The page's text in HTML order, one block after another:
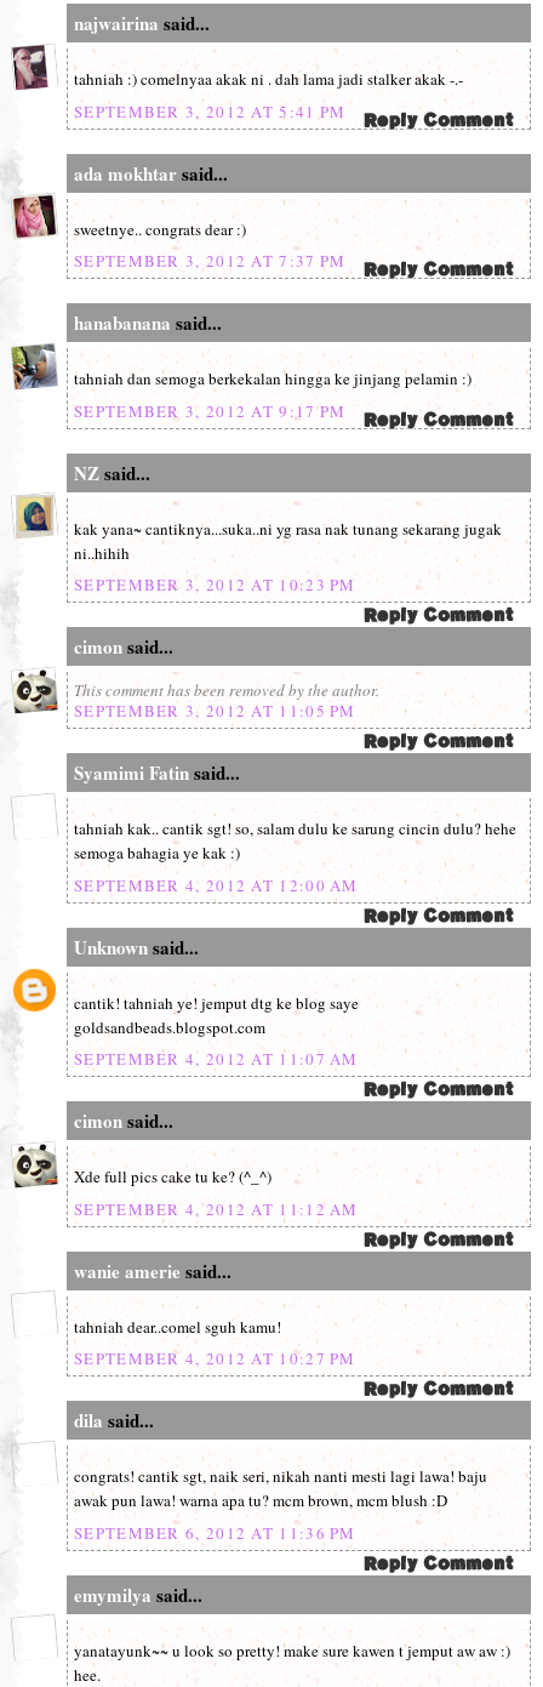
najwairina said...
tahniah :) comelnyaa akak ni . dah lama jadi stalker akak -.-
SEPTEMBER 3, 2012 AT 5:41 PM
ada mokhtarsaid...
sweetnye.. congrats dear :)
SEPTEMBER 3, 2012 AT 7:37 PM
hanabanana said...
tahniah dan semoga berkekalan hingga ke jinjang pelamin :)
SEPTEMBER 3, 2012 AT 9:17 PM
NZsaid...
kak yana~ cantiknya...suka..ni yg rasa nak tunang sekarang jugak
ni..hihih
SEPTEMBER 3, 2012 AT 10:23 PM
cimonsaid...
This comment has been removed by the author.
SEPTEMBER 3, 2012 AT 11:05 PM
Syamimi Fatinsaid...
tahniah kak.. cantik sgt! so, salam dulu ke sarung cincin dulu? hehe
semoga bahagia ye kak :)
SEPTEMBER 4, 2012 AT 12:00 AM
Unknownsaid...
cantik! tahniah ye! jemput dtg ke blog saye
goldsandbeads.blogspot.com
SEPTEMBER 4, 2012 AT 11:07 AM
cimonsaid...
Xde full pics cake tu ke? (^_^)
SEPTEMBER 4, 2012 AT 11:12 AM
wanie amerie said...
tahniah dear..comel sguh kamu!
SEPTEMBER 4, 2012 AT 10:27 PM
dila said...
congrats! cantik sgt, naik seri, nikah nanti mesti lagi lawa! baju
awak pun lawa! warna apa tu? mcm brown, mcm blush :D
SEPTEMBER 6, 2012 AT 11:36 PM
emymilya said...
yanatayunk~~ u look so pretty! make sure kawen t jemput aw aw :)
hee.